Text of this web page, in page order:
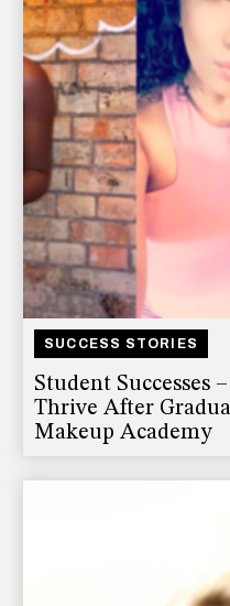
SUCCESS STORIES
Student Successes
Thrive After
Makeup Academy